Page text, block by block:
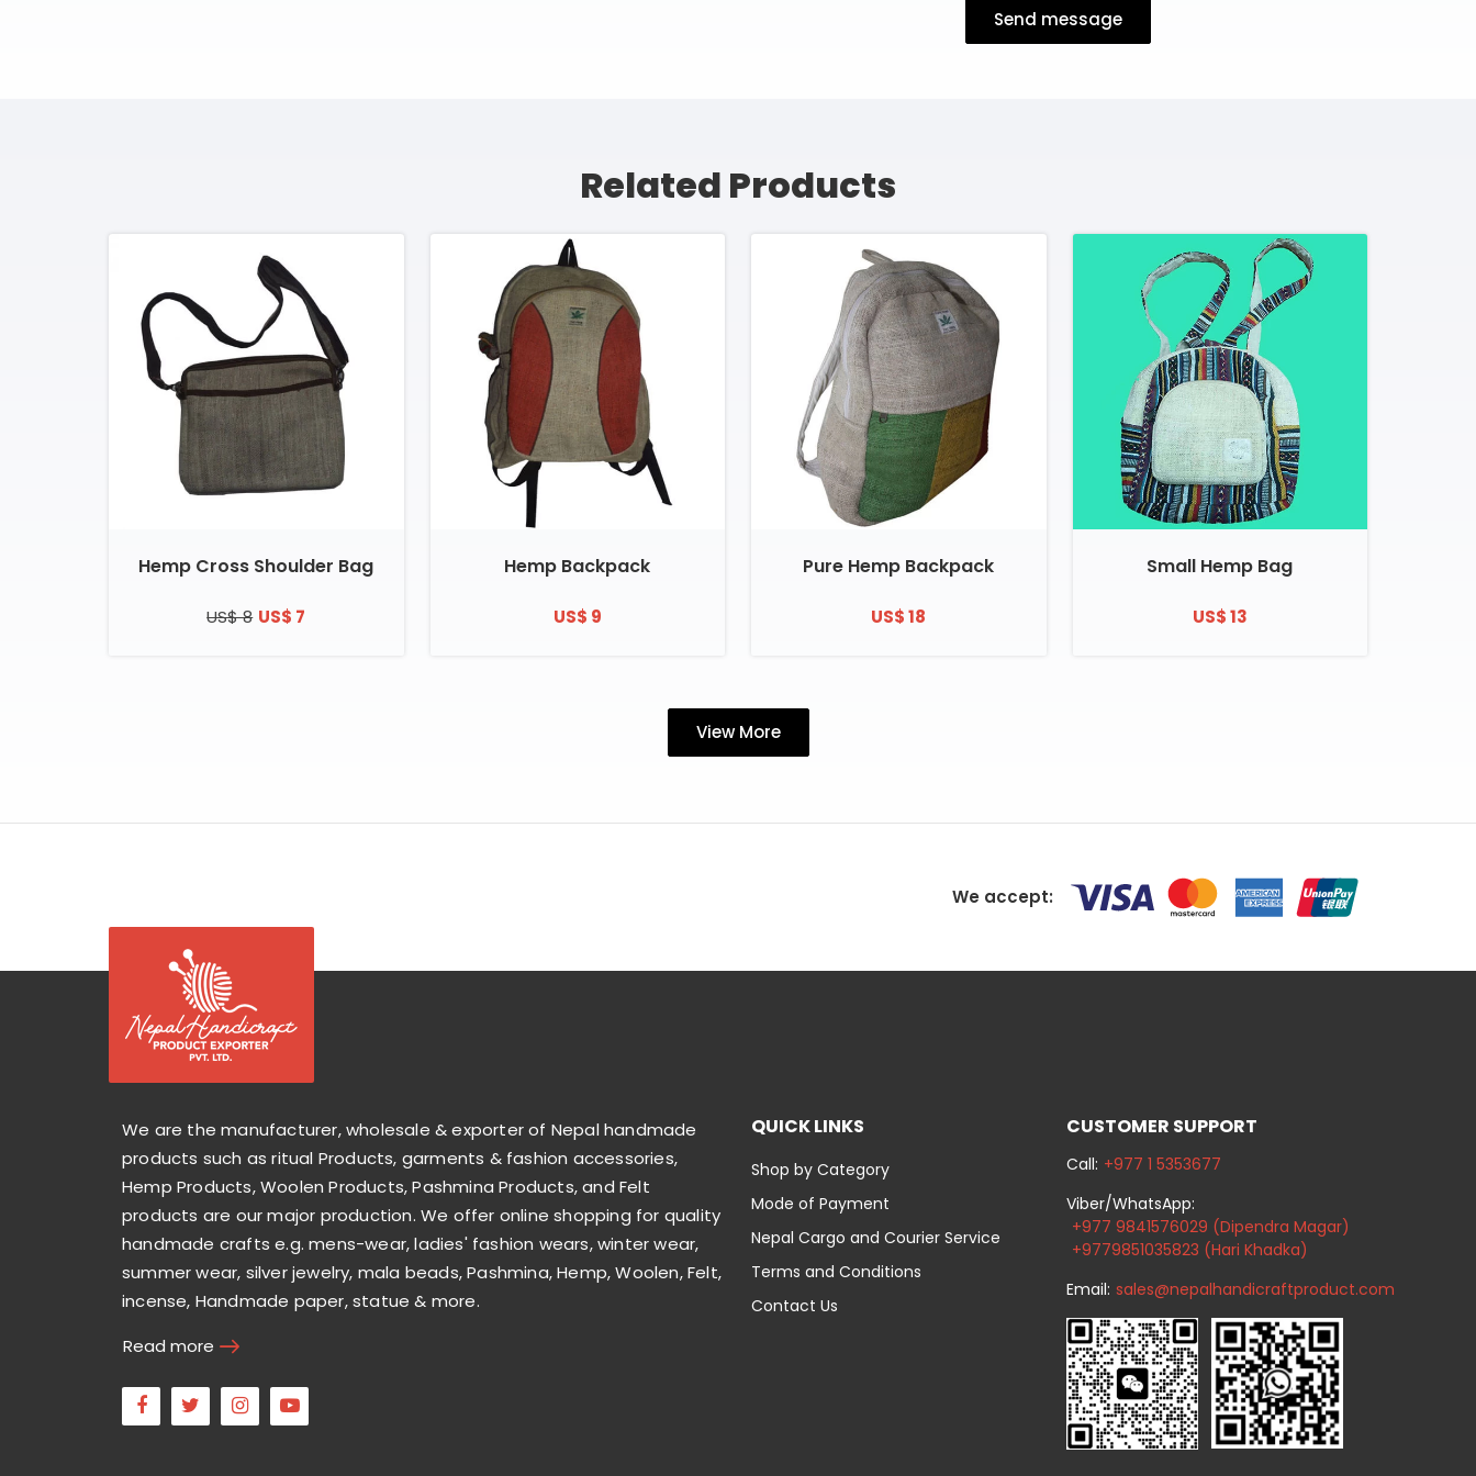
Send message
Related Products
Hemp Cross Shoulder Bag
US$ 8 US$ 7
Hemp Backpack
US$ 9
Pure Hemp Backpack
US$ 18
Small Hemp Bag
US$ 13
View More
We accept:
We are the manufacturer, wholesale & exporter of Nepal handmade
products such as ritual Products, garments & fashion accessories,
Hemp Products, Woolen Products, Pashmina Products, and Felt
products are our major production. We offer online shopping for quality
handmade crafts e.g. mens-wear, ladies' fashion wears, winter wear,
summer wear, silver jewelry, mala beads, Pashmina, Hemp, Woolen, Felt,
incense, Handmade paper, statue & more.
Read more
Facebook
Twitter Instagram
QUICK LINKS
Shop by Category
Mode of Payment
Nepal Cargo and Courier Service
Terms and Conditions
Contact Us
CUSTOMER SUPPORT
Call: +977 1 5353677
Viber/WhatsApp:
+977 9841576029 (Dipendra Magar)
+9779851035823 (Hari Khadka)
Email: sales@nepalhandicraftproduct.com